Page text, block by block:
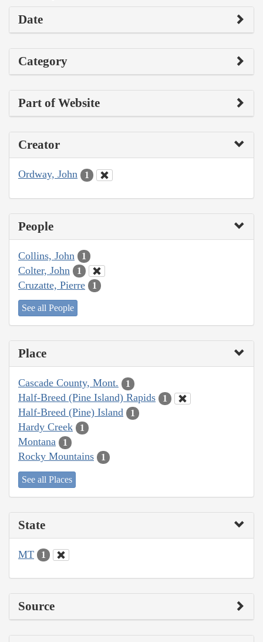
Date
Category
Part of Website
Creator
Ordway, John 1
People
Collins, John 1
Colter, John 1
Cruzatte, Pierre 1
See all People
Place
Cascade County, Mont. 1
Half-Breed (Pine Island) Rapids 1
Half-Breed (Pine) Island 1
Hardy Creek 1
Montana 1
Rocky Mountains 1
See all Places
State
MT 1
Source